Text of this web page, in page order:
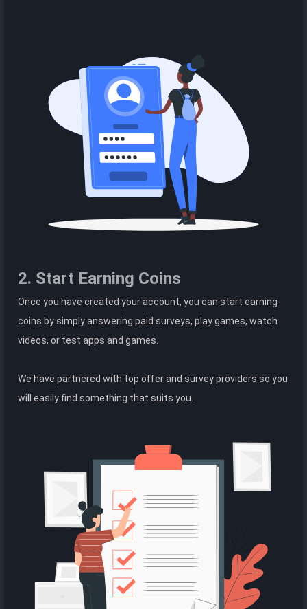
2. Start Earning Coins
Once you have created your account, you can start earning
coins by simply answering paid surveys, play games, watch
videos, or test apps and games.
We have partnered with top offer and survey providers so you
will easily find something that suits you.